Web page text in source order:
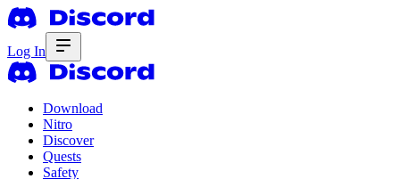
Log In
Download
Nitro
Discover
Quests
Safety